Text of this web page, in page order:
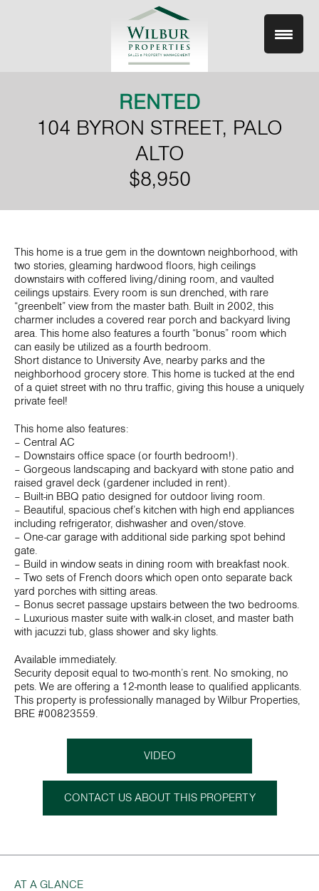
RENTED
104 BYRON STREET, PALO
ALTO
$8,950
This home is a true gem in the downtown neighborhood, with
two stories, gleaming hardwood floors, high ceilings
downstairs with coffered living/dining room, and vaulted
ceilings upstairs. Every room is sun drenched, with rare
“greenbelt” view from the master bath. Built in 2002, this
charmer includes a covered rear porch and backyard living
area. This home also features a fourth “bonus” room which
can easily be utilized as a fourth bedroom.
Short distance to University Ave, nearby parks and the
neighborhood grocery store. This home is tucked at the end
of a quiet street with no thru traffic, giving this house a uniquely
private feel!
This home also features:
– Central AC
– Downstairs office space (or fourth bedroom!).
– Gorgeous landscaping and backyard with stone patio and
raised gravel deck (gardener included in rent).
– Built-in BBQ patio designed for outdoor living room.
– Beautiful, spacious chef’s kitchen with high end appliances
including refrigerator, dishwasher and oven/stove.
– One-car garage with additional side parking spot behind
gate.
– Build in window seats in dining room with breakfast nook.
– Two sets of French doors which open onto separate back
yard porches with sitting areas.
– Bonus secret passage upstairs between the two bedrooms.
– Luxurious master suite with walk-in closet, and master bath
with jacuzzi tub, glass shower and sky lights.
Available immediately.
Security deposit equal to two-month’s rent. No smoking, no
pets. We are offering a 12-month lease to qualified applicants.
This property is professionally managed by Wilbur Properties,
BRE #00823559.
VIDEO
CONTACT US ABOUT THIS PROPERTY
AT A GLANCE